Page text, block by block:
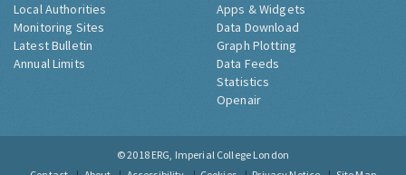
Local Authorities
Monitoring Sites
Latest Bulletin
Annual Limits
Apps & Widgets
Data Download
Graph Plotting
Data Feeds
Statistics
Openair
© 2018 ERG, Imperial College London